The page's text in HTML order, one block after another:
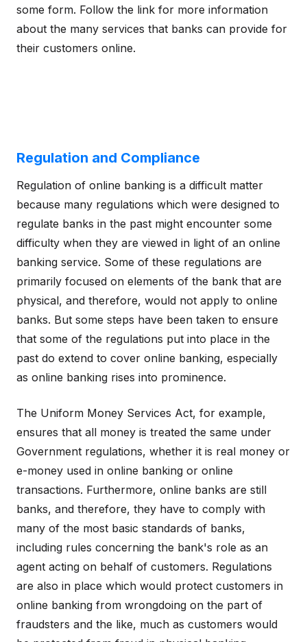
some form. Follow the link for more information
about the many services that banks can provide for
their customers online.
Regulation and Compliance
Regulation of online banking is a difficult matter
because many regulations which were designed to
regulate banks in the past might encounter some
difficulty when they are viewed in light of an online
banking service. Some of these regulations are
primarily focused on elements of the bank that are
physical, and therefore, would not apply to online
banks. But some steps have been taken to ensure
that some of the regulations put into place in the
past do extend to cover online banking, especially
as online banking rises into prominence.
The Uniform Money Services Act, for example,
ensures that all money is treated the same under
Government regulations, whether it is real money or
e-money used in online banking or online
transactions. Furthermore, online banks are still
banks, and therefore, they have to comply with
many of the most basic standards of banks,
including rules concerning the bank's role as an
agent acting on behalf of customers. Regulations
are also in place which would protect customers in
online banking from wrongdoing on the part of
fraudsters and the like, much as customers would